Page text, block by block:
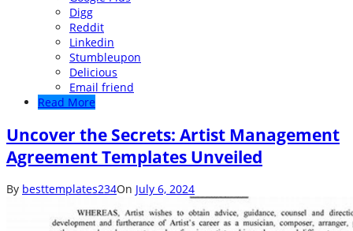
Digg
Reddit
Linkedin
Stumbleupon
Delicious
Email friend
Read More
Uncover the Secrets: Artist Management
Agreement Templates Unveiled
By besttemplates234On July 6, 2024